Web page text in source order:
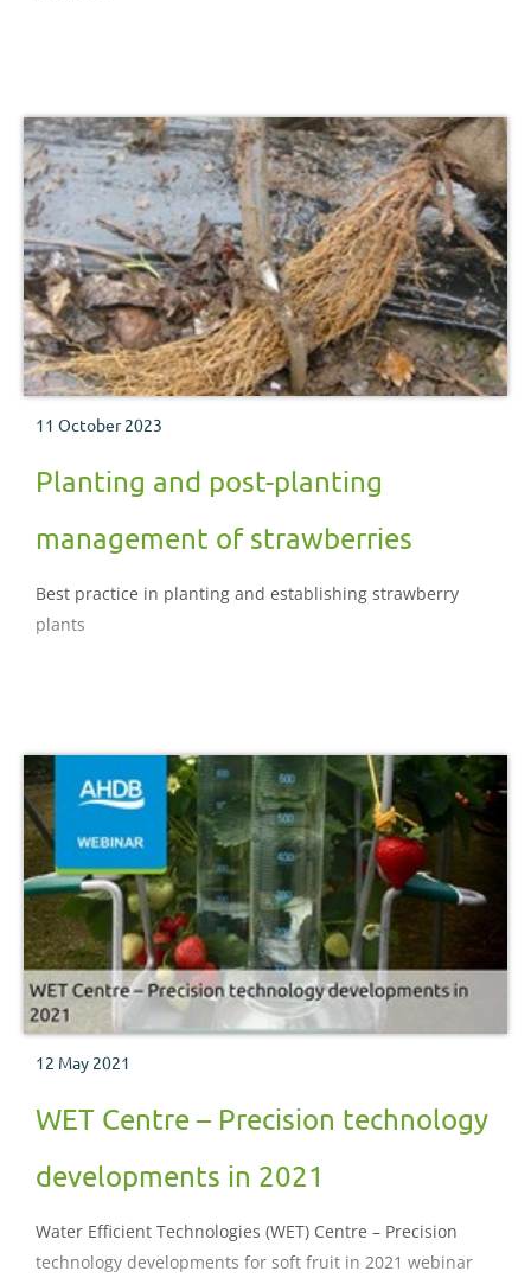
11 October 2023
Planting and post-planting
management of strawberries
Best practice in planting and establishing strawberry
plants
12 May 2021
WET Centre – Precision technology
developments in 2021
Water Efficient Technologies (WET) Centre – Precision
technology developments for soft fruit in 2021 webinar